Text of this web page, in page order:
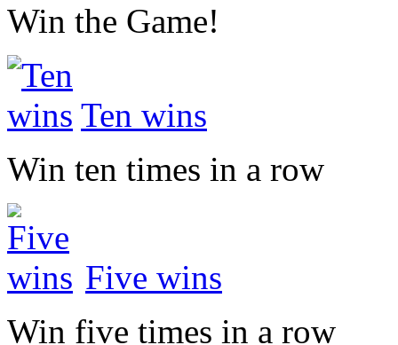
Win the Game!
Ten wins
Win ten times in a row
Five wins
Win five times in a row